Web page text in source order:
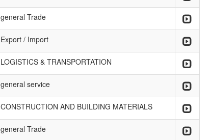
general Trade
Export / Import
LOGISTICS & TRANSPORTATION
general service
CONSTRUCTION AND BUILDING MATERIALS
general Trade